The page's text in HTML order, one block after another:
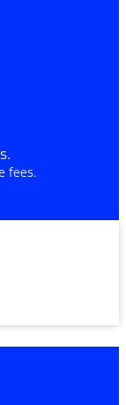
fees.